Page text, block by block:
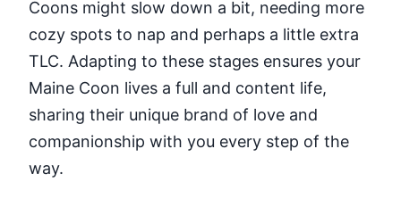
Coons might slow down a bit, needing more
cozy spots to nap and perhaps a little extra
TLC. Adapting to these stages ensures your
Maine Coon lives a full and content life,
sharing their unique brand of love and
companionship with you every step of the
way.